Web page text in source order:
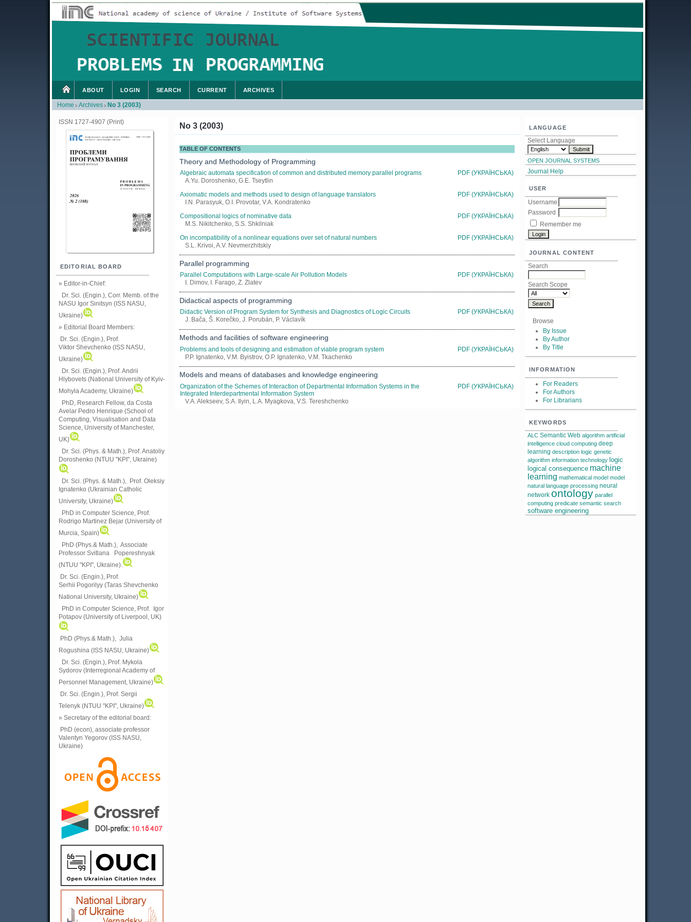
ISSN 1727-4907 (Print)
EDITORIAL BOARD
» Editor-in-Chief:
Dr. Sci. (Engin.), Corr. Memb. of the
NASU Igor Sinitsyn (ISS NASU,
Ukraine)
» Editorial Board Members:
Dr. Sci. (Engin.) , Prof.
Viktor Shevchenko (ISS NASU,
Ukraine)
Dr. Sci. (Engin.), Prof. Andrii
Hlybovets (National University of Kyiv-
Mohyla Academy, Ukraine)
PhD, Research Fellow, da Costa
Avelar Pedro Henrique (School of
Computing, Visualisation and Data
Science, University of Manchester,
UK)
Dr. Sci. (Phys. & Math.), Prof. Anatoliy
Doroshenko (NTUU "KPI", Ukraine)
Dr. Sci. (Phys. & Math.), Prof. Oleksiy
Ignatenko (Ukrainian Catholic
University, Ukraine)
PhD in Computer Science, Prof.
Rodrigo Martinez Bejar (University of
Murcia, Spain)
PhD (Phys.& Math.), Associate
Professor Svitlana Popereshnyak
(NTUU "KPI", Ukraine)
Dr. Sci. (Engin.), Prof.
Serhii Pogorilyy (Taras Shevchenko
National University, Ukraine)
PhD in Computer Science, Prof. Igor
Potapov (University of Liverpool, UK)
PhD (Phys.& Math.), Julia
Rogushina (ISS NASU, Ukraine)
Dr. Sci. (Engin.), Prof. Mykola
Sydorov (Interregional Academy of
Personnel Management, Ukraine)
Dr. Sci. (Engin.), Prof. Sergii
Telenyk (NTUU "KPI", Ukraine)
» Secretary of the editorial board:
PhD (econ), associate professor
Valentyn Yegorov (ISS NASU,
Ukraine)
LANGUAGE
Select Language
OPEN JOURNAL SYSTEMS
Journal Help
USER
Username
Password
Remember me
JOURNAL CONTENT
Search
Search Scope
Browse
By Issue
By Author
By Title
INFORMATION
For Readers
For Authors
For Librarians
KEYWORDS
ALC Semantic Web algorithm artificial
intelligence cloud computing deep
learning description logic genetic
algorithm information technology logic
logical consequence machine
learning mathematical model model
natural language processing neural
network ontology parallel
computing predicate semantic search
software engineering
ABOUT LOGIN SEARCH CURRENT ARCHIVES
Home > Archives > No 3 (2003)
No 3 (2003)
TABLE OF CONTENTS
Theory and Methodology of Programming
Algebraic automata specification of common and distributed memory parallel programs
A.Yu. Doroshenko, G.E. Tseytlin
PDF (УКРАЇНСЬКА)
Axiomatic models and methods used to design of language translators
I.N. Parasyuk, O.I. Provotar, V.A. Kondratenko
PDF (УКРАЇНСЬКА)
Compositional logics of nominative data
M.S. Nikitchenko, S.S. Shkilniak
PDF (УКРАЇНСЬКА)
On incompatibility of a nonlinear equations over set of natural numbers
S.L. Krivoi, A.V. Nevmerzhitskiy
PDF (УКРАЇНСЬКА)
Parallel programming
Parallel Computations with Large-scale Air Pollution Models
I. Dimov, I. Farago, Z. Zlatev
PDF (УКРАЇНСЬКА)
Didactical aspects of programming
Didactic Version of Program System for Synthesis and Diagnostics of Logic Circuits
J. Bača, Š. Korečko, J. Porubän, P. Václavík
PDF (УКРАЇНСЬКА)
Methods and facilities of software engineering
Problems and tools of designing and estimation of viable program system
P.P. Ignatenko, V.M. Byistrov, O.P. Ignatenko, V.M. Tkachenko
PDF (УКРАЇНСЬКА)
Models and means of databases and knowledge engineering
Organization of the Schemes of Interaction of Departmental Information Systems in the
Integrated Interdepartmental Information System
V.A. Alekseev, S.A. Ilyin, L.A. Myagkova, V.S. Tereshchenko
PDF (УКРАЇНСЬКА)